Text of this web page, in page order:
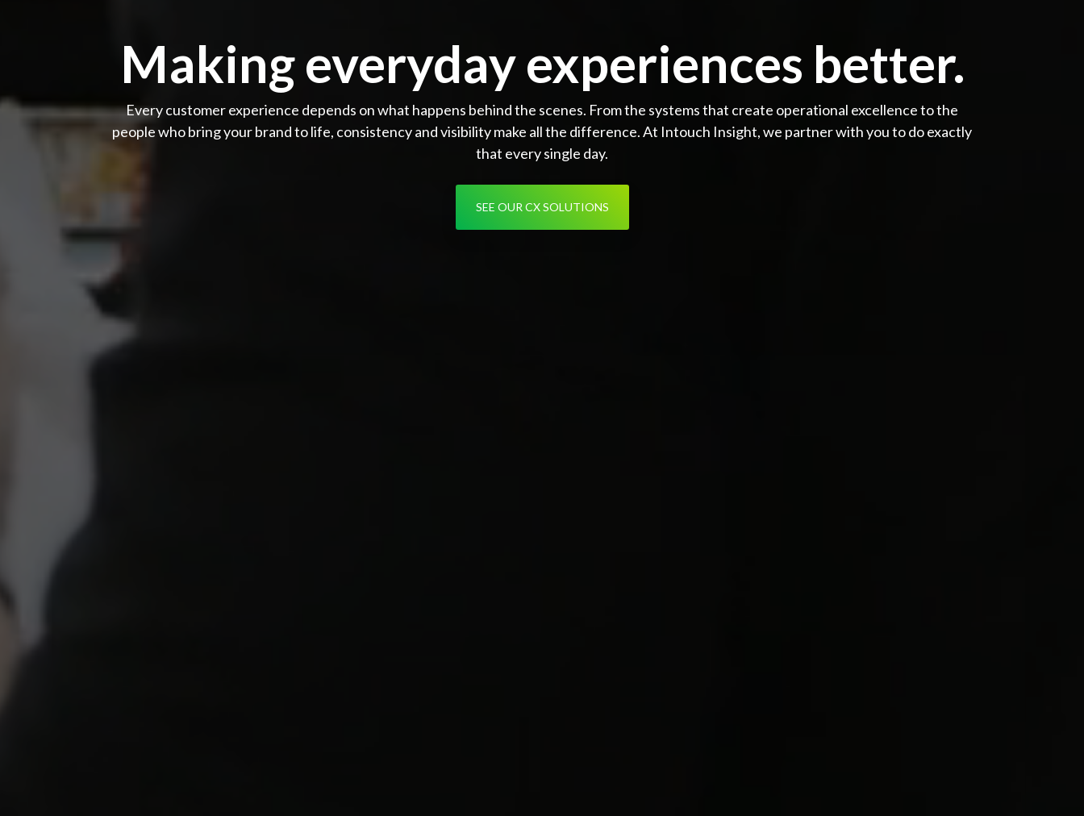
Making everyday experiences better.
Every customer experience depends on what happens behind the scenes. From the systems that create operational excellence to the
people who bring your brand to life, consistency and visibility make all the difference. At Intouch Insight, we partner with you to do exactly
that every single day.
SEE OUR CX SOLUTIONS